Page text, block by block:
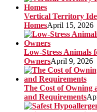
Vertical Territory
HomesApril 15, 2026
Low-Stress Animals
OwnersApril 9, 2026
The Cost of Owning
and Requirements